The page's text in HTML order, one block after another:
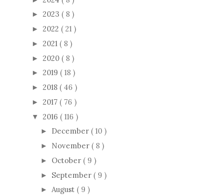
► 2023 ( 8 )
► 2022 ( 21 )
► 2021 ( 8 )
► 2020 ( 8 )
► 2019 ( 18 )
► 2018 ( 46 )
► 2017 ( 76 )
▼ 2016 ( 116 )
► December ( 10 )
► November ( 8 )
► October ( 9 )
► September ( 9 )
► August ( 9 )